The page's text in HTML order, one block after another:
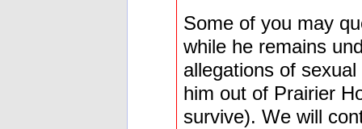
Some of you may
while he remains
allegations of
him out of Prairier
survive). We will